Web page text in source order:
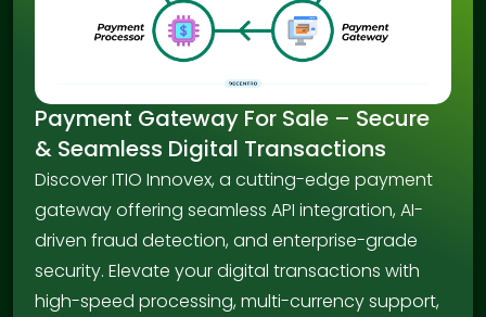
Payment Gateway For Sale – Secure
& Seamless Digital Transactions
Discover ITIO Innovex, a cutting-edge payment
gateway offering seamless API integration, AI-
driven fraud detection, and enterprise-grade
security. Elevate your digital transactions with
high-speed processing, multi-currency support,